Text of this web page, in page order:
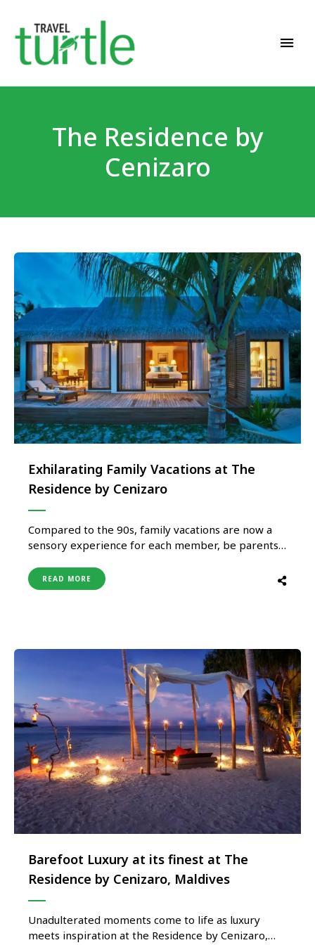
The Residence by
Cenizaro
Exhilarating Family Vacations at The
Residence by Cenizaro
Compared to the 90s, family vacations are now a
sensory experience for each member, be parents
by hospitality brands such as The Residence by
Cenizaro, there is something for everyone. What
READ MORE
Barefoot Luxury at its finest at The
Residence by Cenizaro, Maldives
Unadulterated moments come to life as luxury
meets inspiration at the Residence by Cenizaro,